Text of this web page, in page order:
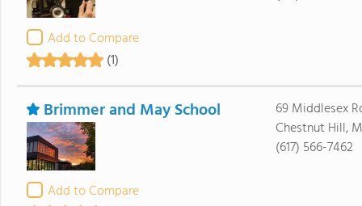
Add to Compare
(1)
Brimmer and May School
Add to Compare
69 Middlesex
Chestnut Hill,
(617) 566-7462